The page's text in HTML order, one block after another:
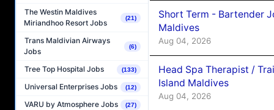
The Westin Maldives
Miriandhoo Resort Jobs
(21)
Trans Maldivian Airways
Jobs
(6)
Tree Top Hospital Jobs (133)
Universal Enterprises Jobs (12)
VARU by Atmosphere Jobs (27)
Short Term - Bartender
Maldives
Aug 04, 2026
Head Spa Therapist /
Island Maldives
Aug 04, 2026